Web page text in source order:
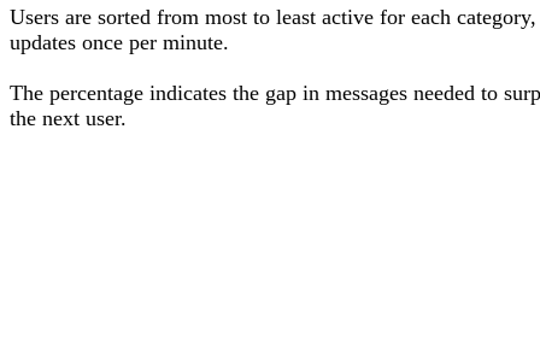
Users are sorted from most to least active for each category,
updates once per minute.
The percentage indicates the gap in messages needed to
the next user.